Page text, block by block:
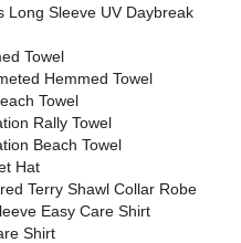
Long Sleeve UV Daybreak
Towel
Hemmed Towel
Towel
Rally Towel
Beach Towel
Hat
Terry Shawl Collar Robe
Easy Care Shirt
Shirt